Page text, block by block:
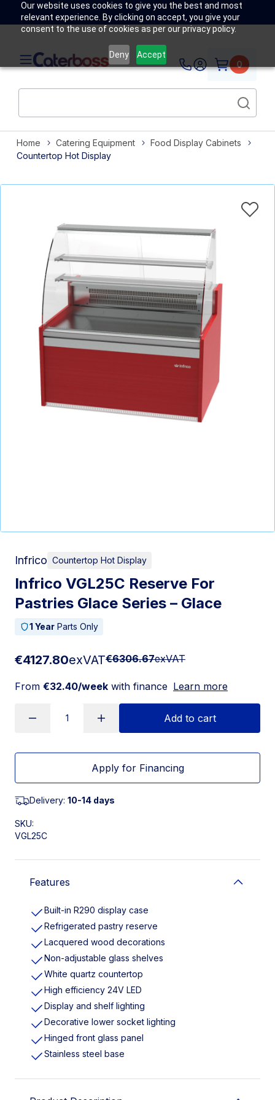
Our website uses cookies to give you the best and most
relevant experience. By clicking on accept, you give your
consent to the use of cookies as per our privacy policy.
Deny Accept
0
Home Catering Equipment
Food Display Cabinets
Countertop Hot Display
Infrico Countertop Hot Display
Infrico VGL25C Reserve For
Pastries Glace Series – Glace
1 Year Parts Only
€4127.80exVAT€6306.67exVAT
From €32.40/week with finance Learn more
Add to cart
Apply for Financing
Delivery: 10-14 days
SKU:
VGL25C
Features
Built-in R290 display case
Refrigerated pastry reserve
Lacquered wood decorations
Non-adjustable glass shelves
White quartz countertop
High efficiency 24V LED
Display and shelf lighting
Decorative lower socket lighting
Hinged front glass panel
Stainless steel base